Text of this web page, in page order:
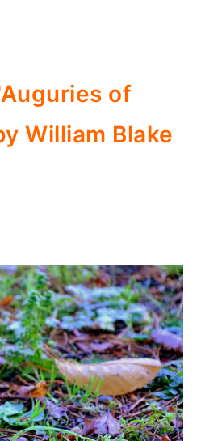
of
William Blake